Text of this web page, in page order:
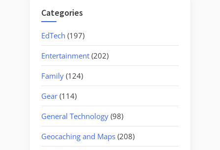
Categories
EdTech (197)
Entertainment (202)
Family (124)
Gear (114)
General Technology (98)
Geocaching and Maps (208)